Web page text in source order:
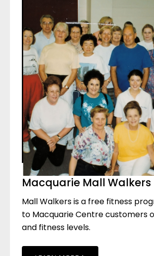
Macquarie Mall Walkers
Mall Walkers is a free fitness
to Macquarie Centre customers
and fitness levels.